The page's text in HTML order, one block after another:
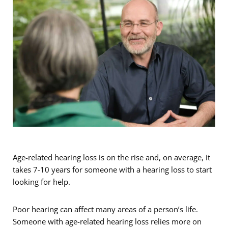
Age-related hearing loss is on the rise and, on average, it
takes 7-10 years for someone with a hearing loss to start
looking for help.
Poor hearing can affect many areas of a person’s life.
Someone with age-related hearing loss relies more on